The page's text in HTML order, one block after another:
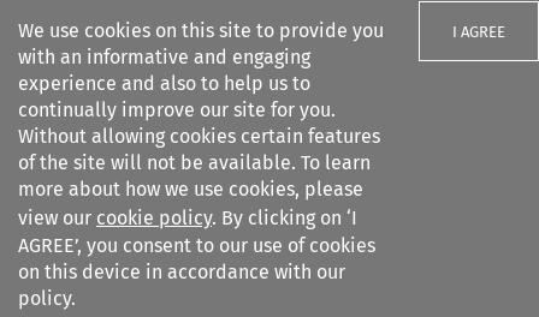
We use cookies on this site to provide you
with an informative and engaging
experience and also to help us to
continually improve our site for you.
Without allowing cookies certain features
of the site will not be available. To learn
more about how we use cookies, please
view our cookie policy. By clicking on ‘I
AGREE’, you consent to our use of cookies
on this device in accordance with our
policy.
I AGREE
Search filters
Journal of World Trade